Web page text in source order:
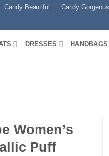
Candy Beautiful Candy Gorgeous
DRESSES HANDBAGS
Women’s
Puff